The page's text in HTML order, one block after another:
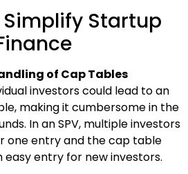
Simplify Startup
of Cap Tables
investors could lead to an
making it cumbersome in the
In an SPV, multiple investors
one entry and the cap table
easy entry for new investors.